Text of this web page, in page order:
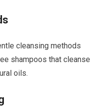
cleansing methods
shampoos that cleanse
oils.